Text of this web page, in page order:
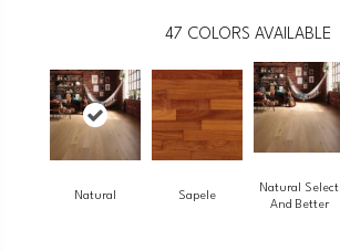
47 COLORS AVAILABLE
Natural Sapele
Natural Select
And Better